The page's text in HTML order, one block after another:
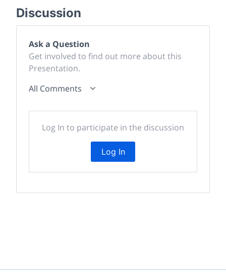
Discussion
Ask a Question
Get involved to find out more about this
Presentation.
All Comments
Log In to participate in the discussion
Log In